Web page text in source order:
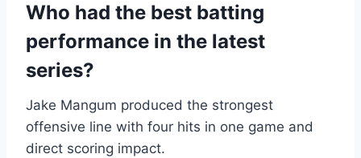
Who had the best batting
performance in the latest
series?
Jake Mangum produced the strongest
offensive line with four hits in one game and
direct scoring impact.